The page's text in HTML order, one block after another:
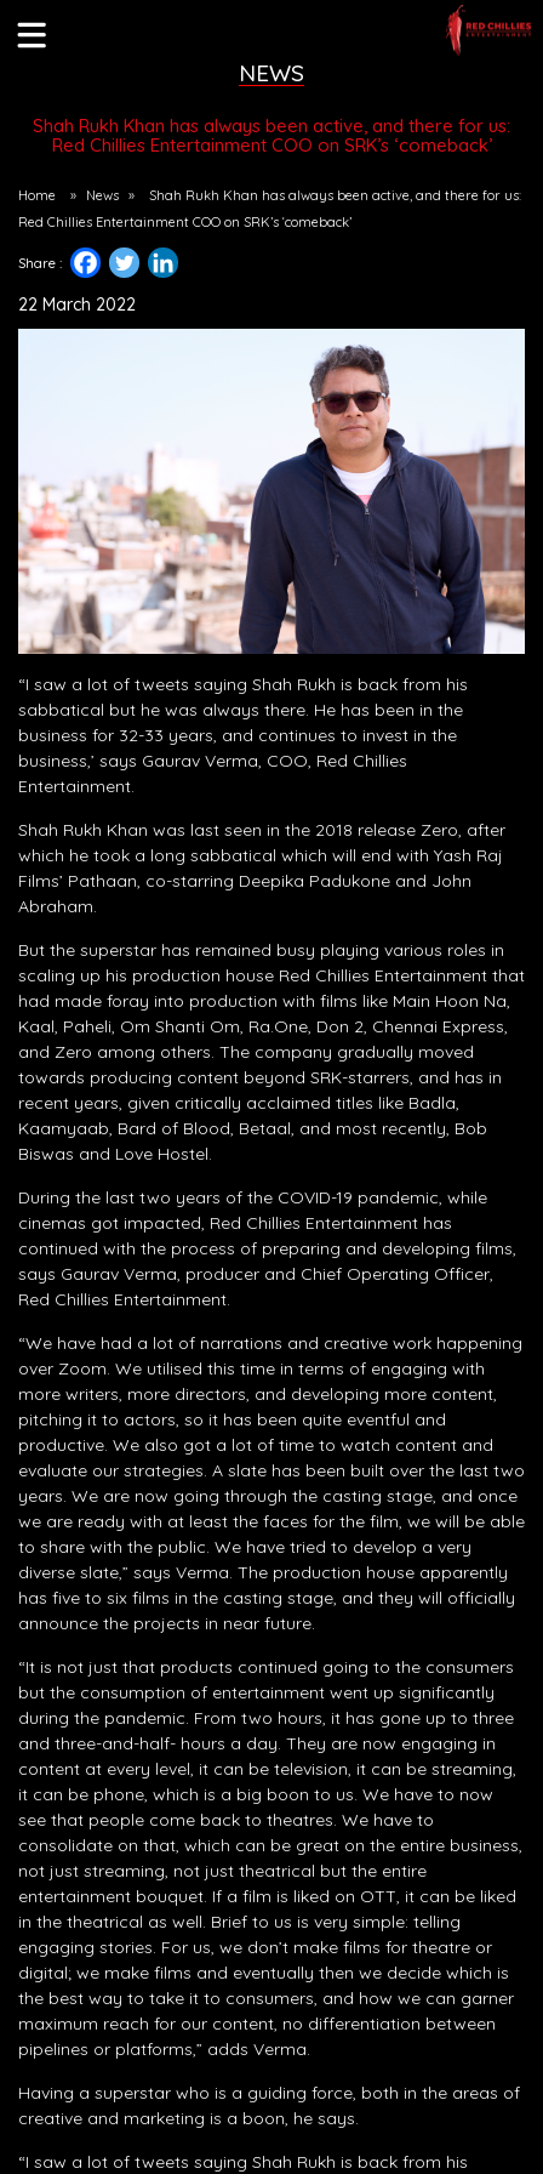
NEWS
Shah Rukh Khan has always been active, and there for us:
Red Chillies Entertainment COO on SRK’s ‘comeback’
Home » News »
Shah Rukh Khan has always been active, and there for us:
Red Chillies Entertainment COO on SRK’s ‘comeback’
Share :
22 March 2022
“I saw a lot of tweets saying Shah Rukh is back from his
sabbatical but he was always there. He has been in the
business for 32-33 years, and continues to invest in the
business,’ says Gaurav Verma, COO, Red Chillies
Entertainment.
Shah Rukh Khan was last seen in the 2018 release Zero, after
which he took a long sabbatical which will end with Yash Raj
Films’ Pathaan, co-starring Deepika Padukone and John
Abraham.
But the superstar has remained busy playing various roles in
scaling up his production house Red Chillies Entertainment that
had made foray into production with films like Main Hoon Na,
Kaal, Paheli, Om Shanti Om, Ra.One, Don 2, Chennai Express,
and Zero among others. The company gradually moved
towards producing content beyond SRK-starrers, and has in
recent years, given critically acclaimed titles like Badla,
Kaamyaab, Bard of Blood, Betaal, and most recently, Bob
Biswas and Love Hostel.
During the last two years of the COVID-19 pandemic, while
cinemas got impacted, Red Chillies Entertainment has
continued with the process of preparing and developing films,
says Gaurav Verma, producer and Chief Operating Officer,
Red Chillies Entertainment.
“We have had a lot of narrations and creative work happening
over Zoom. We utilised this time in terms of engaging with
more writers, more directors, and developing more content,
pitching it to actors, so it has been quite eventful and
productive. We also got a lot of time to watch content and
evaluate our strategies. A slate has been built over the last two
years. We are now going through the casting stage, and once
we are ready with at least the faces for the film, we will be able
to share with the public. We have tried to develop a very
diverse slate,” says Verma. The production house apparently
has five to six films in the casting stage, and they will officially
announce the projects in near future.
“It is not just that products continued going to the consumers
but the consumption of entertainment went up significantly
during the pandemic. From two hours, it has gone up to three
and three-and-half- hours a day. They are now engaging in
content at every level, it can be television, it can be streaming,
it can be phone, which is a big boon to us. We have to now
see that people come back to theatres. We have to
consolidate on that, which can be great on the entire business,
not just streaming, not just theatrical but the entire
entertainment bouquet. If a film is liked on OTT, it can be liked
in the theatrical as well. Brief to us is very simple: telling
engaging stories. For us, we don’t make films for theatre or
digital; we make films and eventually then we decide which is
the best way to take it to consumers, and how we can garner
maximum reach for our content, no differentiation between
pipelines or platforms,” adds Verma.
Having a superstar who is a guiding force, both in the areas of
creative and marketing is a boon, he says.
“I saw a lot of tweets saying Shah Rukh is back from his